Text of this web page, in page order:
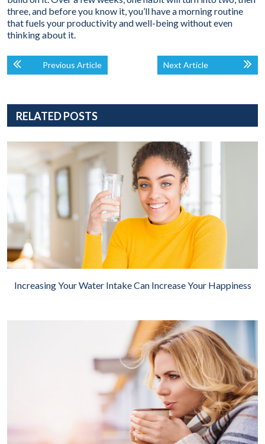
three, and before you know it, you’ll have a morning routine
that fuels your productivity and well-being without even
thinking about it.
Previous Article Next Article
RELATED POSTS
Increasing Your Water Intake Can Increase Your Happiness